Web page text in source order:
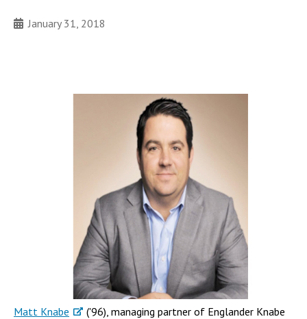
January 31, 2018
Matt Knabe
('96), managing partner of Englander Knabe